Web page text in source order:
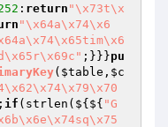
: return "\x73t\x
"\x64a\x74\x6
;}}}pu
( $table , $c
; if (strlen(${${ "G